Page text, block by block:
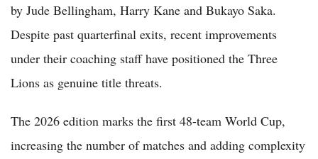
by Jude Bellingham, Harry Kane and Bukayo Saka.
Despite past quarterfinal exits, recent improvements
under their coaching staff have positioned the Three
Lions as genuine title threats.
The 2026 edition marks the first 48-team World Cup,
increasing the number of matches and adding complexity